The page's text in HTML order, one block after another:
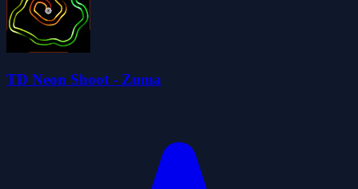
TD Neon Shoot - Zuma